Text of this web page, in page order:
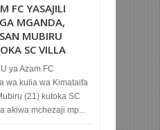
FC YASAJILI
MGANDA,
MUBIRU
SC VILLA
ya Azam FC
wa kulia wa Kimataifa
(21) kutoka SC
akiwa mchezaji mp...